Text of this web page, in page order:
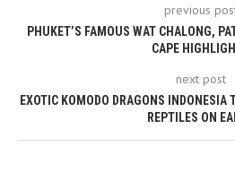
previous
PHUKET’S FAMOUS WAT CHALONG,
CAPE
next post
EXOTIC KOMODO DRAGONS INDONESIA
REPTILES ON